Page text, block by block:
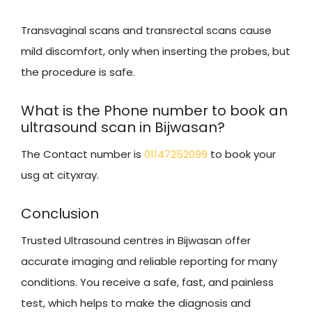
Transvaginal scans and transrectal scans cause
mild discomfort, only when inserting the probes, but
the procedure is safe.
What is the Phone number to book an
ultrasound scan in Bijwasan?
The Contact number is 01147252099 to book your
usg at cityxray.
Conclusion
Trusted Ultrasound centres in Bijwasan offer
accurate imaging and reliable reporting for many
conditions. You receive a safe, fast, and painless
test, which helps to make the diagnosis and